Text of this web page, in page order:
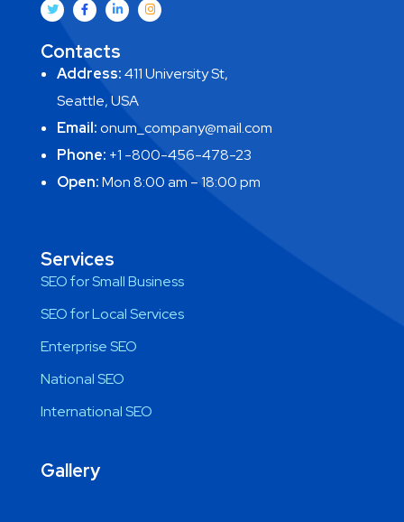
Contacts
Address:411 University St,
Seattle, USA
Email:onum_company@mail.com
Phone: +1 -800-456-478-23
Open:Mon 8:00 am – 18:00 pm
Services
SEO for Small Business
SEO for Local Services
Enterprise SEO
National SEO
International SEO
Gallery